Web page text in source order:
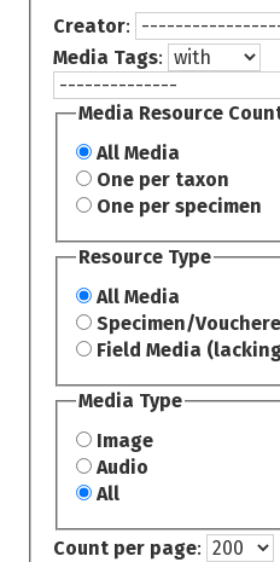
Creator:
Media Tags:
Media Resource
All Media
One per taxon
One per specimen
Resource Type
All Media
Specimen/
Field Media
Media Type
Image
Audio
All
Count per page: